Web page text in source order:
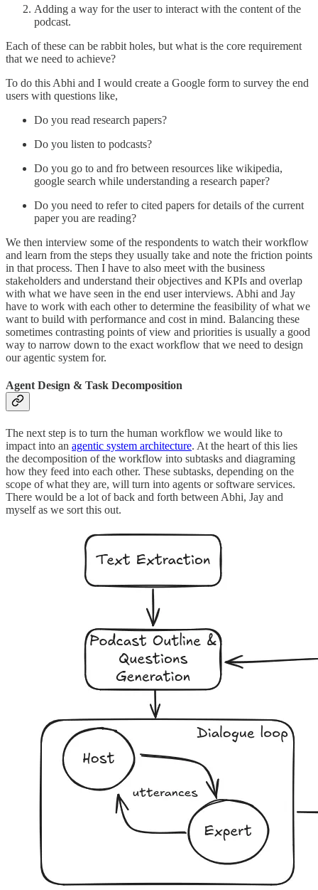
Adding a way for the user to interact with the content of the
podcast.
Each of these can be rabbit holes, but what is the core requirement
that we need to achieve?
To do this Abhi and I would create a Google form to survey the end
users with questions like,
Do you read research papers?
Do you listen to podcasts?
Do you go to and fro between resources like wikipedia,
google search while understanding a research paper?
Do you need to refer to cited papers for details of the current
paper you are reading?
We then interview some of the respondents to watch their workflow
and learn from the steps they usually take and note the friction points
in that process. Then I have to also meet with the business
stakeholders and understand their objectives and KPIs and overlap
with what we have seen in the end user interviews. Abhi and Jay
have to work with each other to determine the feasibility of what we
want to build with performance and cost in mind. Balancing these
sometimes contrasting points of view and priorities is usually a good
way to narrow down to the exact workflow that we need to design
our agentic system for.
Agent Design & Task Decomposition
The next step is to turn the human workflow we would like to
impact into an agentic system architecture. At the heart of this lies
the decomposition of the workflow into subtasks and diagraming
how they feed into each other. These subtasks, depending on the
scope of what they are, will turn into agents or software services.
There would be a lot of back and forth between Abhi, Jay and
myself as we sort this out.